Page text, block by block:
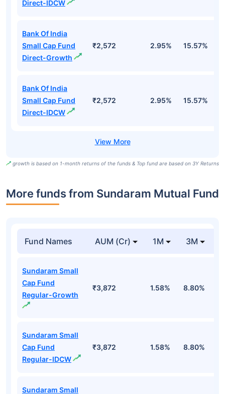
Direct-IDCW
Bank Of India
Small Cap Fund
Direct-Growth
₹2,572 2.95% 15.57%
Bank Of India
Small Cap Fund
Direct-IDCW
₹2,572 2.95% 15.57%
growth is based on 1-month returns of the funds & Top fund are based on 3Y Returns
More funds from Sundaram Mutual Fund
Fund Names AUM (Cr) 1M 3M
Sundaram Small
Cap Fund
Regular-Growth
₹3,872 1.58% 8.80%
Sundaram Small
Cap Fund
Regular-IDCW
₹3,872 1.58% 8.80%
Sundaram Small